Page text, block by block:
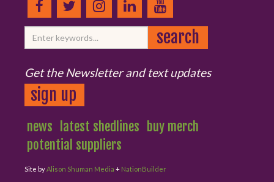
Get the Newsletter and text updates
sign up
news latest shedlines
buy merch
potential suppliers
Site byAlison Shuman Media + NationBuilder